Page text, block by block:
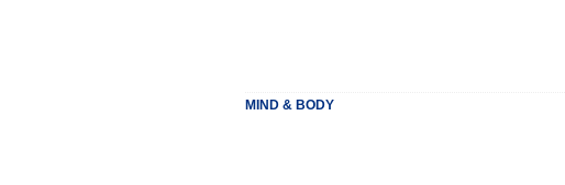
MIND & BODY